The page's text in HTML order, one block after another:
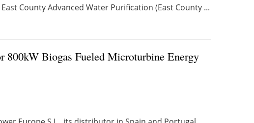
County Advanced Water Purification (East County ...
800kW Biogas Fueled Microturbine Energy